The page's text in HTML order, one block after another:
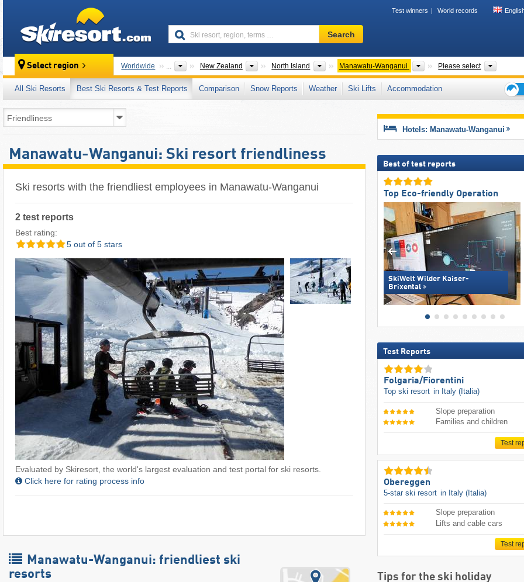
Test winners World records
Ski
resort,
terms
…
Search
Select region Worldwide ... New Zealand Countries
North Island IslandsManawatu-Wanganui Regions
Please select
All Ski Resorts Best Ski Resorts & Test Reports Comparison Snow Reports Weather Ski Lifts
Accommodation
tips
Manawatu-Wanganui: Ski resort friendliness
Ski resorts with the friendliest employees in Manawatu-Wanganui
2 test reports
Best rating:
5 out of 5 stars
Evaluated by Skiresort, the world's largest evaluation and test portal for ski resorts.
Click here for rating process info
Manawatu-Wanganui: friendliest ski
resorts
Hotels: Manawatu-Wanganui
Best of test reports
Top Eco-friendly Operation
SkiWelt Wilder Kaiser-
Brixental
Test Reports
Folgaria/​Fiorentini
Top ski resort in Italy (Italia)
Slope preparation
Families and children
Test
Obereggen
5-star ski resort in Italy (Italia)
Slope preparation
Lifts and cable cars
Test
Tips for the ski holiday